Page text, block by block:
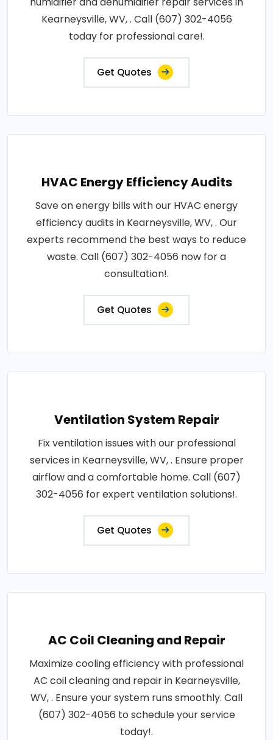
Kearneysville, WV, . Call (607) 302-4056
today for professional care!.
Get Quotes
HVAC Energy Efficiency Audits
Save on energy bills with our HVAC energy
efficiency audits in Kearneysville, WV, . Our
experts recommend the best ways to reduce
waste. Call (607) 302-4056 now for a
consultation!.
Get Quotes
Ventilation System Repair
Fix ventilation issues with our professional
services in Kearneysville, WV, . Ensure proper
airflow and a comfortable home. Call (607)
302-4056 for expert ventilation solutions!.
Get Quotes
AC Coil Cleaning and Repair
Maximize cooling efficiency with professional
AC coil cleaning and repair in Kearneysville,
WV, . Ensure your system runs smoothly. Call
(607) 302-4056 to schedule your service
today!.